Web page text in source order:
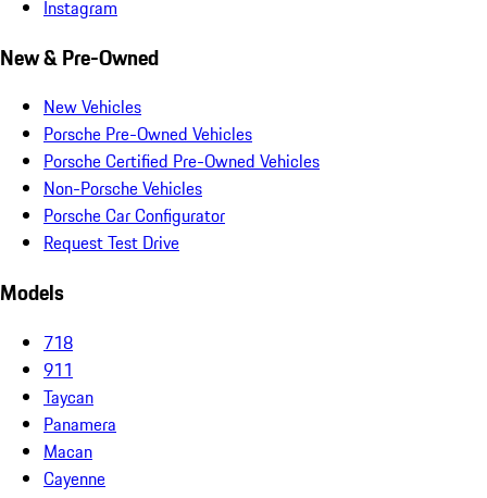
Instagram
New & Pre-Owned
New Vehicles
Porsche Pre-Owned Vehicles
Porsche Certified Pre-Owned Vehicles
Non-Porsche Vehicles
Porsche Car Configurator
Request Test Drive
Models
718
911
Taycan
Panamera
Macan
Cayenne